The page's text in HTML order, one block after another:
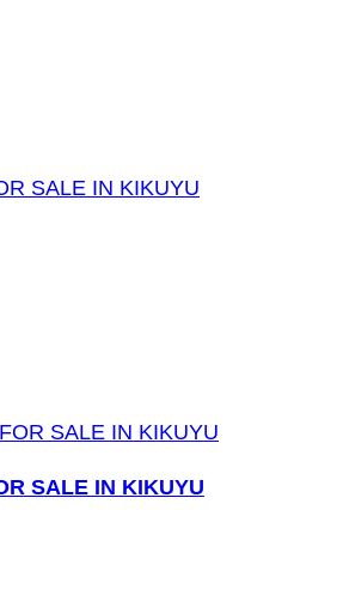
SALE IN KIKUYU
SALE IN KIKUYU